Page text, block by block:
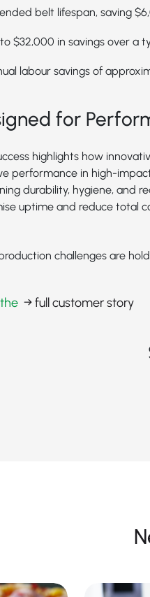
belt lifespan, saving
$32,000 in savings over a
labour savings of
for
highlights how
performance in high-
durability, hygiene, and
uptime and reduce total
challenges are
→ full customer story